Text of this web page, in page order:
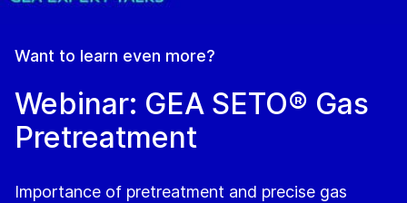
Want to learn even more?
Webinar: GEA SETO® Gas
Pretreatment
Importance of pretreatment and precise gas